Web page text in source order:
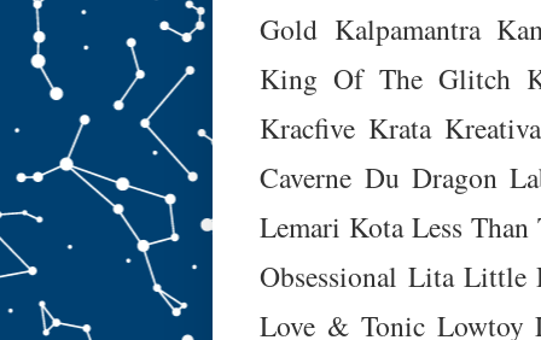
Gold Kalpamantra
King Of The Glitch
Kracfive Krata Kreativa
Caverne Du Dragon
Lemari Kota Less Than
Obsessional Lita Little
Love & Tonic Lowtoy